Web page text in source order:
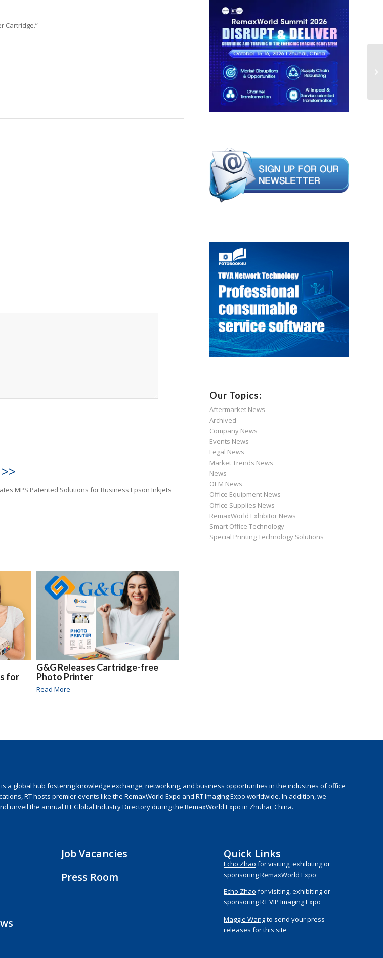
Cartridge.”
MPS Patented Solutions for Business Epson Inkjets
for
G&G Releases Cartridge-free
Photo Printer
Read More
Our Topics:
Aftermarket News
Archived
Company News
Events News
Legal News
Market Trends News
News
OEM News
Office Equipment News
Office Supplies News
RemaxWorld Exhibitor News
Smart Office Technology
Special Printing Technology Solutions
a global hub fostering knowledge exchange, networking, and business opportunities in the industries of office
RT hosts premier events like the RemaxWorld Expo and RT Imaging Expo worldwide. In addition, we
unveil the annual RT Global Industry Directory during the RemaxWorld Expo in Zhuhai, China.
Job Vacancies
Press Room
Quick Links
Echo Zhao for visiting, exhibiting or
sponsoring RemaxWorld Expo
Echo Zhao for visiting, exhibiting or
sponsoring RT VIP Imaging Expo
Maggie Wangto send your press
releases for this site